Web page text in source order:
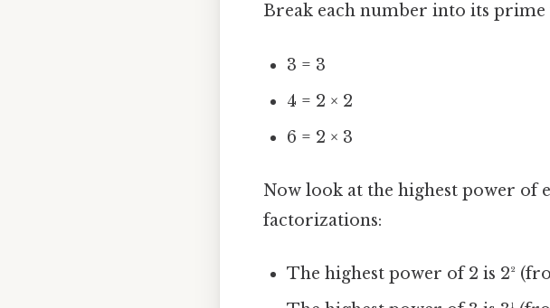
Break each number into its prime
3 = 3
4 = 2 × 2
6 = 2 × 3
Now look at the highest power of
factorizations:
The highest power of 2 is 2²